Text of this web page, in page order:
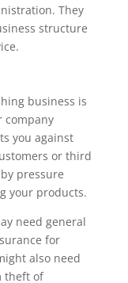
They
structure
business is
company
you against
or third
pressure
your products.
need general
for
also need
theft of